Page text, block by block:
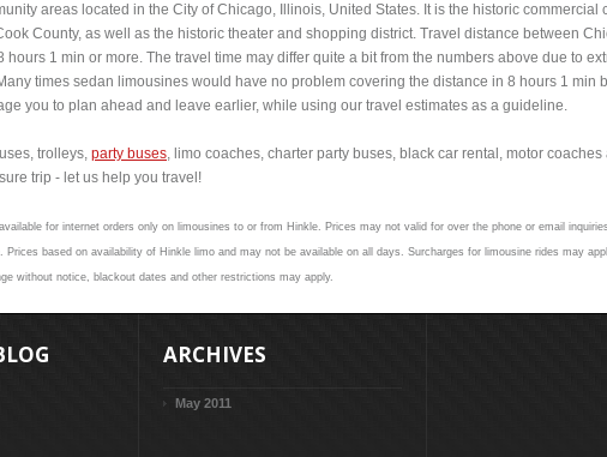
areas located in the City of Chicago, Illinois, United States. It is the historic commercial
County, as well as the historic theater and shopping district. Travel distance between
1 min or more. The travel time may differ quite a bit from the numbers above due to
times sedan limousines would have no problem covering the distance in 8 hours 1 min
you to plan ahead and leave earlier, while using our travel estimates as a guideline.
trolleys, party buses, limo coaches, charter party buses, black car rental, motor
trip - let us help you travel!
for internet orders only on limousines to or from Hinkle. Prices may not valid for over the phone or email
based on availability of Hinkle limo and may not be available on all days. Surcharges for limousine rides may
without notice, blackout dates and other restrictions may apply.
ARCHIVES
May 2011